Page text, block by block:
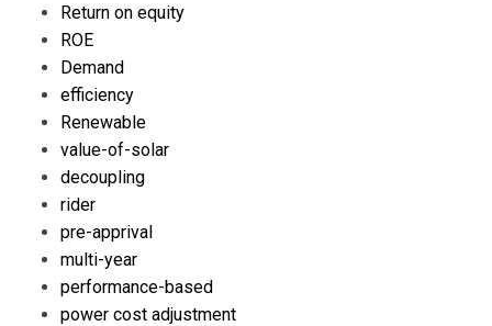
Return on equity
ROE
Demand
efficiency
Renewable
value-of-solar
decoupling
rider
pre-apprival
multi-year
performance-based
power cost adjustment